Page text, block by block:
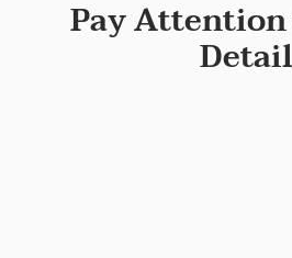
Pay
Detail